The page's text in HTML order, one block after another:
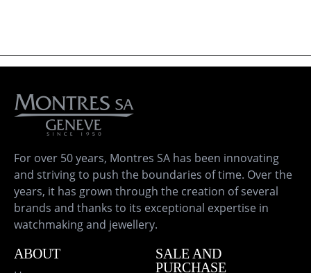
For over 50 years, Montres SA has been innovating
and striving to push the boundaries of time. Over the
years, it has grown through the creation of several
brands and thanks to its exceptional expertise in
watchmaking and jewellery.
ABOUT
SALE AND
PURCHASE